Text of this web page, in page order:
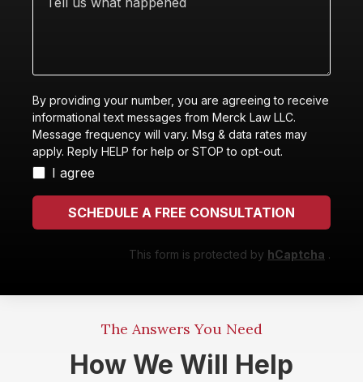
help
By providing your number, you are agreeing to receive
informational text messages from Merck Law LLC.
Message frequency will vary. Msg & data rates may
apply. Reply HELP for help or STOP to opt-out.
I agree
SCHEDULE A FREE CONSULTATION
This form is protected by hCaptcha .
The Answers You Need
How We Will Help